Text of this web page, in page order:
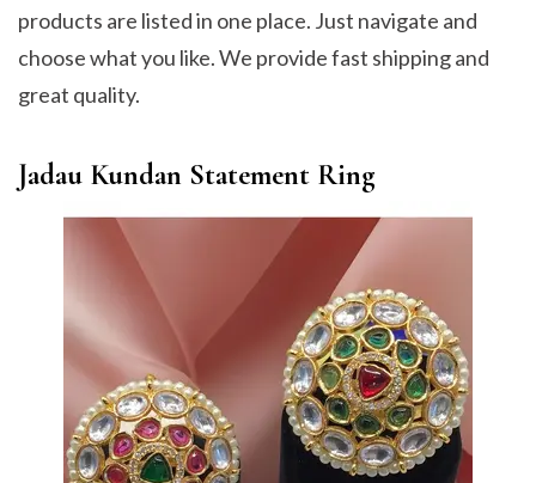
products are listed in one place. Just navigate and
choose what you like. We provide fast shipping and
great quality.
Jadau Kundan Statement Ring